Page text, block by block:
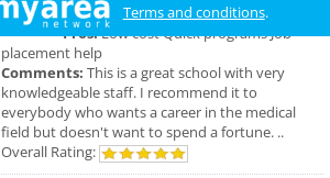
Training Academy
Pros:Low cost Quick programs Job
placement help
Comments: This is a great school with very
knowledgeable staff. I recommend it to
everybody who wants a career in the medical
field but doesn't want to spend a fortune. ..
Overall Rating:
Terms and conditions.